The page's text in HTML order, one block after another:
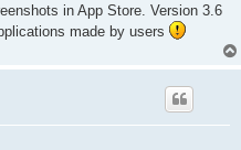
in App Store. Version 3.6
made by users